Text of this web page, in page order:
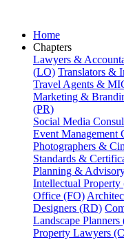
Home
Chapters
Lawyers &
(LO) Translators &
Travel Agents &
Marketing &
(PR)
Social Media
Event Management
Photographers &
Standards &
Planning &
Intellectual Property
Office (FO)
Designers (RD)
Landscape Planners
Property Lawyers